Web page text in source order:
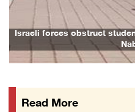
08/August/2026 11:25 PM
Colonization and Wall
08/August/2026 11:13 PM
Seven Palestinians detained
Israeli forces obstruct
Read More